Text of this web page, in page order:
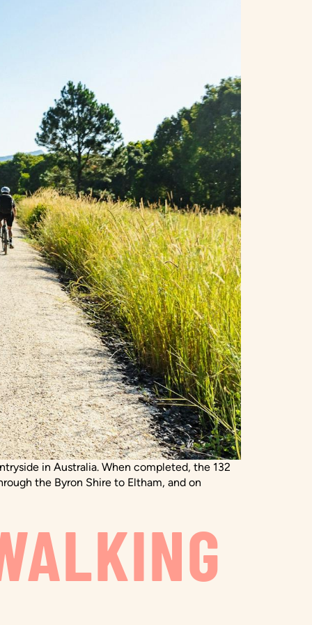
in Australia. When completed, the 132
the Byron Shire to Eltham, and on